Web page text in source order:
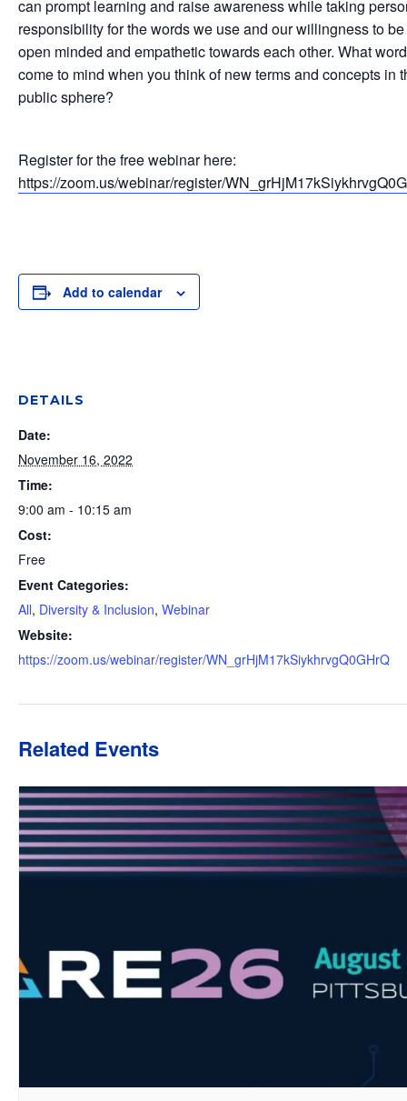
can prompt learning and raise awareness while taking
responsibility for the words we use and our willingness to be
open minded and empathetic towards each other. What
come to mind when you think of new terms and concepts in
public sphere?
Register for the free webinar here:
https://zoom.us/webinar/register/
Add to calendar
DETAILS
Date:
November 16, 2022
Time:
9:00 am - 10:15 am
Cost:
Free
Event Categories:
All, Diversity & Inclusion, Webinar
Website:
https://zoom.us/webinar/register/WN_grHjM17kSiykhrvgQ0GHrQ
Related Events